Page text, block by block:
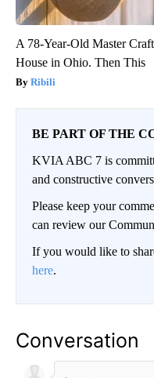
A 78-Year-Old Master
House in Ohio. Then This
Ribili
BE PART OF THE
KVIA ABC 7 is
and constructive
Please keep your
can review our
If you would like to
here.
Conversation